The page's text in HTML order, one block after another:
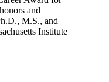
and
M.S., and
Institute